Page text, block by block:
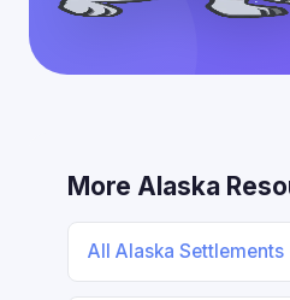
More Alaska
All Alaska